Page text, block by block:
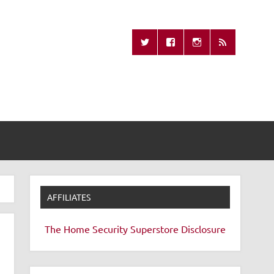
Remote
AFFILIATES
The Home Security Superstore Disclosure